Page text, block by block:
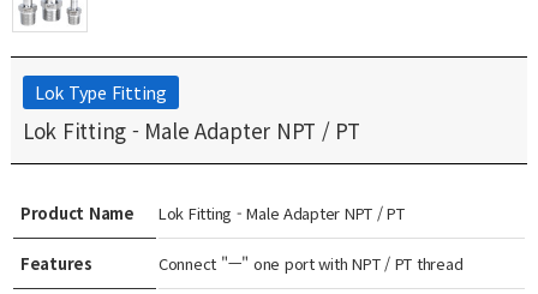
Lok Type Fitting
Lok Fitting - Male Adapter NPT / PT
Product Name Lok Fitting - Male Adapter NPT / PT
Features Connect "ㅡ" one port with NPT / PT thread